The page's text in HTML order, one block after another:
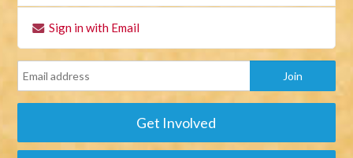
Sign in with Email
Get Involved